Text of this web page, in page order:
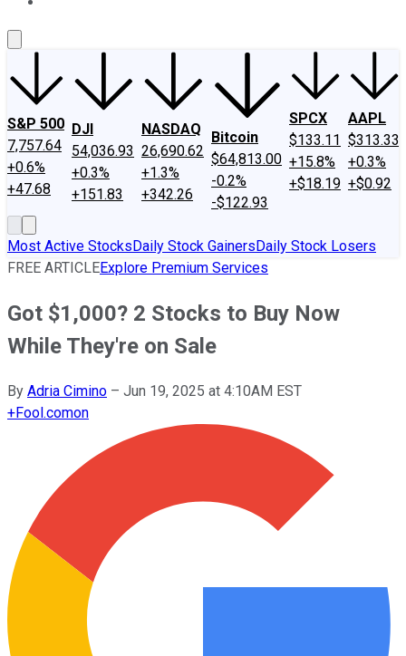
S&P 500
7,757.64
+0.6%
+47.68
DJI
54,036.93
+0.3%
+151.83
NASDAQ
26,690.62
+1.3%
+342.26
Bitcoin
$64,813.00
-0.2%
-$122.93
SPCX
$133.11
+15.8%
+$18.19
AAPL
$313.33
+0.3%
+$0.92
Most Active StocksDaily Stock GainersDaily Stock Losers
FREE ARTICLEExplore Premium Services
Got $1,000? 2 Stocks to Buy Now
While They're on Sale
By Adria Cimino – Jun 19, 2025 at 4:10AM EST
+Fool.comon